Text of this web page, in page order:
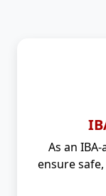
As an
ensure